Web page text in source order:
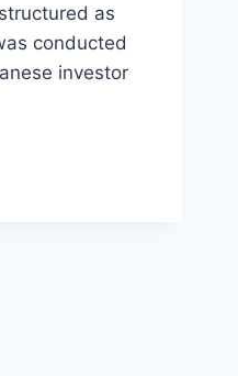
as
conducted
investor